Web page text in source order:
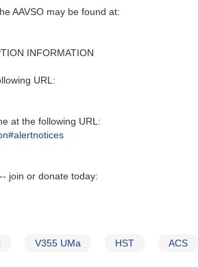
AAVSO may be found at‭:‬
INFORMATION
URL‭:‬
at the following URL‭:‬
join or donate today:
V355 UMa HST ACS